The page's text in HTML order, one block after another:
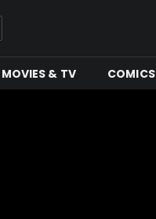
MOVIES & TV COMICS